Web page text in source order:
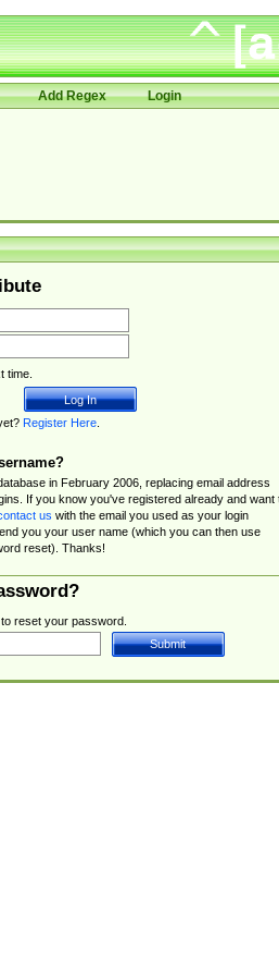
Add Regex Login
time.
Register Here.
in February 2006, replacing email address
If you know you've registered already and want
us with the email you used as your login
you your user name (which you can then use
reset). Thanks!
reset your password.